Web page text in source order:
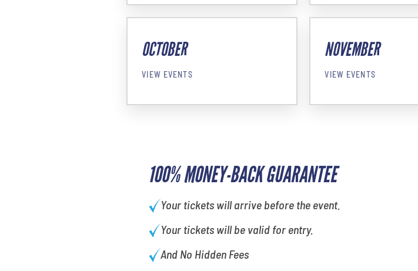
100% MONEY-BACK GUARANTEE
Your tickets will arrive before the event.
Your tickets will be valid for entry.
And No Hidden Fees
OCTOBER
VIEW EVENTS
NOVEMBER
VIEW EVENTS